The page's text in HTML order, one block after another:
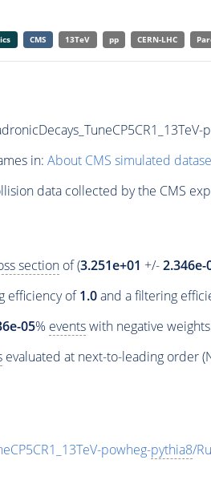
CMS 13TeV pp CERN-LHC
in: About CMS simulated
data collected by the CMS
sectionof (3.251e+01 +/-2.346e-
efficiency of1.0and a filtering
05% eventswith negative
evaluated at next-to-leading order
powheg-pythia8/